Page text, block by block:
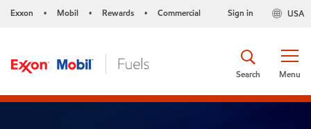
Exxon • Mobil • Rewards • Commercial USA
Sign in
Menu
Search